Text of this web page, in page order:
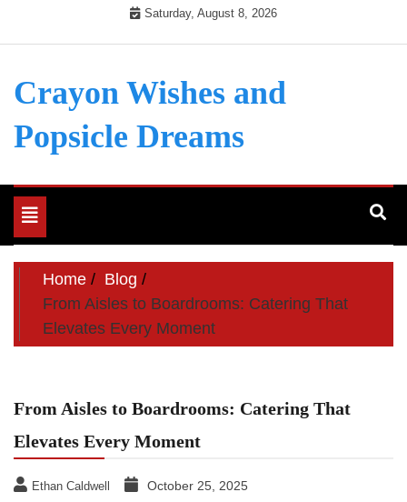
Saturday, August 8, 2026
Crayon Wishes and
Popsicle Dreams
Toggle
navigation
Home
Blog
From Aisles to Boardrooms: Catering That
Elevates Every Moment
From Aisles to Boardrooms: Catering That
Elevates Every Moment
Ethan Caldwell October 25, 2025